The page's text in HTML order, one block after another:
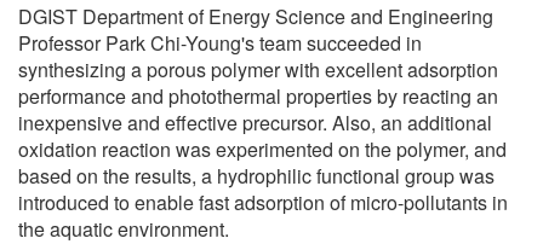
DGIST Department of Energy Science and Engineering
Professor Park Chi-Young's team succeeded in
synthesizing a porous polymer with excellent adsorption
performance and photothermal properties by reacting an
inexpensive and effective precursor. Also, an additional
oxidation reaction was experimented on the polymer, and
based on the results, a hydrophilic functional group was
introduced to enable fast adsorption of micro-pollutants in
the aquatic environment.